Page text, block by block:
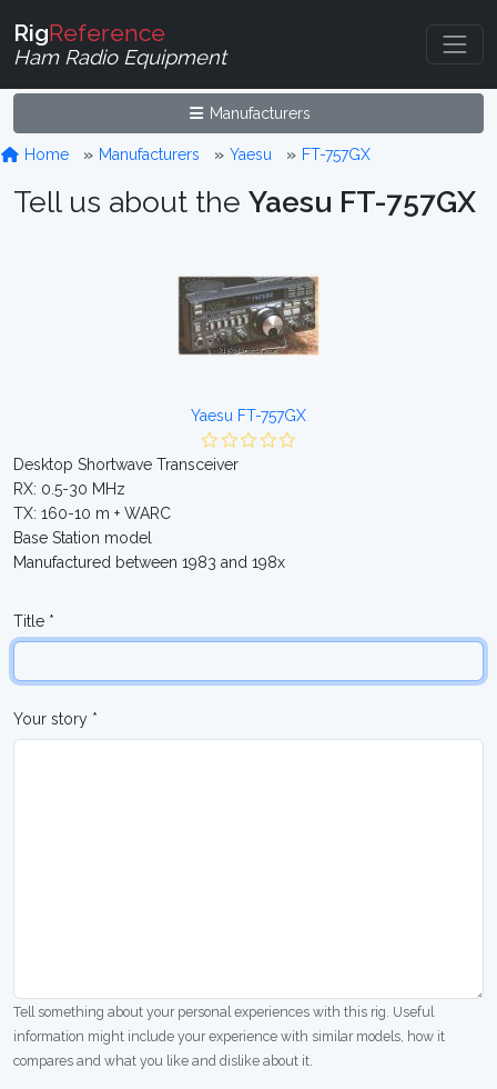
RigReference
Ham Radio Equipment
Manufacturers
Home Manufacturers Yaesu FT-757GX
Tell us about the Yaesu FT-757GX
Yaesu FT-757GX
Desktop Shortwave Transceiver
RX: 0.5-30 MHz
TX: 160-10 m + WARC
Base Station model
Manufactured between 1983 and 198x
Title *
Your story *
Tell something about your personal experiences with this rig. Useful
information might include your experience with similar models, how it
compares and what you like and dislike about it.